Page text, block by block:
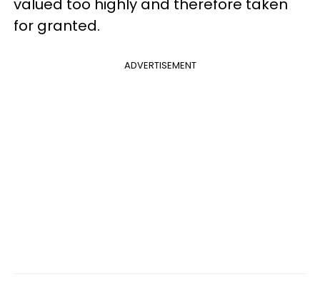
valued too highly and therefore taken
for granted.
ADVERTISEMENT